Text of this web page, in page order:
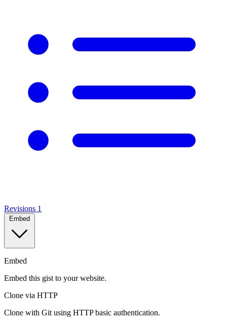
Revisions 1
Embed
Embed
Embed this gist to your website.
Clone via HTTP
Clone with Git using HTTP basic authentication.